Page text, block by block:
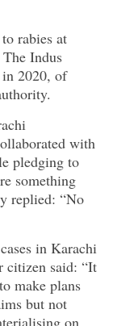
rabies at
Indus
in 2020, of
with
pledging to
something
replied: “No
in Karachi
citizen said: “It
make plans
but not
on